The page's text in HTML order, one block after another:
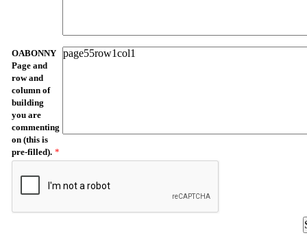
OABONNY
Page and
row and
column of
building
you are
commenting
on (this is
pre-filled). *